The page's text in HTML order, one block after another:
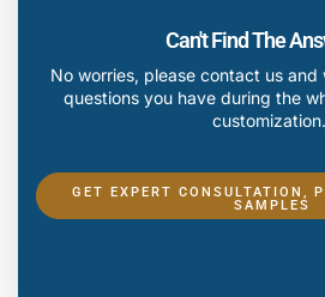
Can't Find The
No worries, please contact us and
questions you have during the
customization.
GET EXPERT CONSULTATION,
SAMPLES